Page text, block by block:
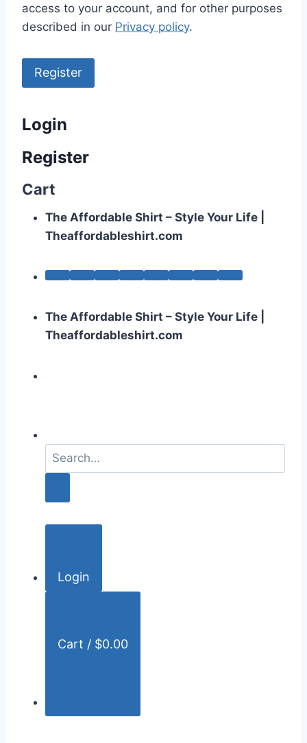
access to your account, and for other purposes
described in our Privacy policy.
Register
Login
Register
Cart
The Affordable Shirt – Style Your Life |
Theaffordableshirt.com
The Affordable Shirt – Style Your Life |
Theaffordableshirt.com
a
h
Login
Cart / $0.00